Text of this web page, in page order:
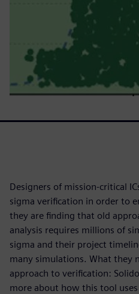
Designers of mission-critical
sigma verification in order to
they are finding that old
analysis requires millions of
sigma and their project
many simulations. What they
approach to verification:
more about how this tool